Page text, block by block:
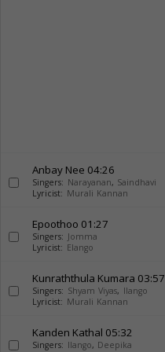
Anbay Nee 04:26
Singers: Narayanan, Saindhavi
Lyricist: Murali Kannan
Epoothoo 01:27
Singers: Jomma
Lyricist: Elango
Kunraththula Kumara 03:57
Singers: Shyam Viyas, Ilango
Lyricist: Murali Kannan
Kanden Kathal 05:32
Singers: Ilango, Deepika